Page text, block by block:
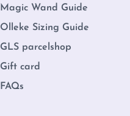
Magic Wand Guide
Olleke Sizing Guide
GLS parcelshop
Gift card
FAQs